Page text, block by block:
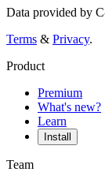
Data provided by
Terms & Privacy.
Product
Premium
What's new?
Learn
Install
Team